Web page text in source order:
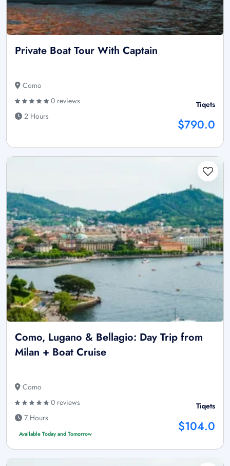
Private Boat Tour With Captain
Como
0 reviews
2 Hours
Tiqets
$790.0
Como, Lugano & Bellagio: Day Trip from
Milan + Boat Cruise
Como
0 reviews
7 Hours
Available Today and Tomorrow
Tiqets
$104.0